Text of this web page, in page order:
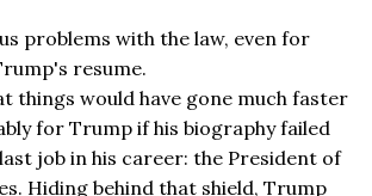
problems with the law, even for
resume.
things would have gone much faster
for Trump if his biography failed
job in his career: the President of
Hiding behind that shield, Trump